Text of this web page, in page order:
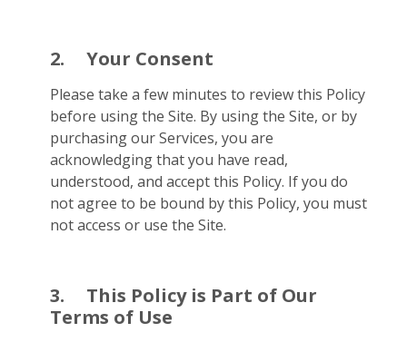
2. Your Consent
Please take a few minutes to review this Policy
before using the Site. By using the Site, or by
purchasing our Services, you are
acknowledging that you have read,
understood, and accept this Policy. If you do
not agree to be bound by this Policy, you must
not access or use the Site.
3.
This Policy is Part of Our
Terms of Use